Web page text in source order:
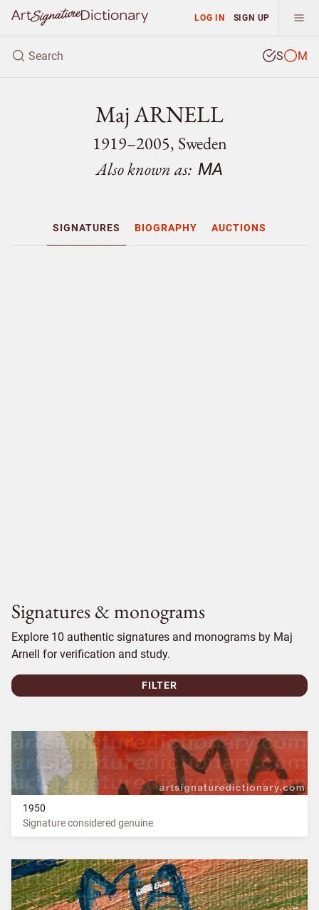
LOG IN SIGN UP
S M
Maj ARNELL
1919–2005, Sweden
Also known as: MA
SIGNATURES BIOGRAPHY AUCTIONS
Signatures & monograms
Explore 10 authentic signatures and monograms by Maj
Arnell for verification and study.
FILTER
1950
Signature considered genuine